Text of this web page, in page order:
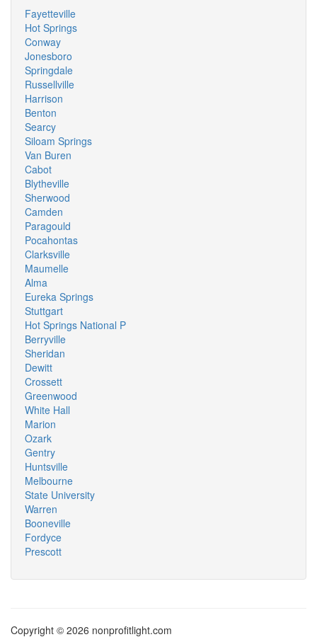
Fayetteville
Hot Springs
Conway
Jonesboro
Springdale
Russellville
Harrison
Benton
Searcy
Siloam Springs
Van Buren
Cabot
Blytheville
Sherwood
Camden
Paragould
Pocahontas
Clarksville
Maumelle
Alma
Eureka Springs
Stuttgart
Hot Springs National P
Berryville
Sheridan
Dewitt
Crossett
Greenwood
White Hall
Marion
Ozark
Gentry
Huntsville
Melbourne
State University
Warren
Booneville
Fordyce
Prescott
Copyright © 2026 nonprofitlight.com